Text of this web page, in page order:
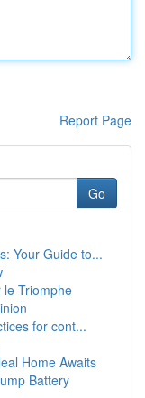
Report Page
Go
Your Guide to...
Triomphe
for cont...
Home Awaits
Battery